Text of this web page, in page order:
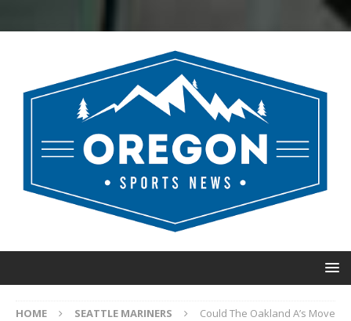
HOME SEATTLE MARINERS
Could The Oakland A’s Move